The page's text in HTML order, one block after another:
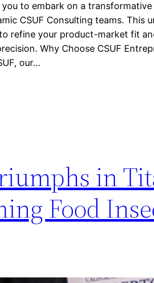
to embark on a
CSUF Consulting teams. This
refine your product-market fit
Why Choose CSUF
our…
in
Food